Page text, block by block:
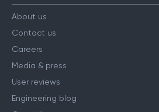
About us
Contact us
Careers
Media & press
User reviews
Engineering blog